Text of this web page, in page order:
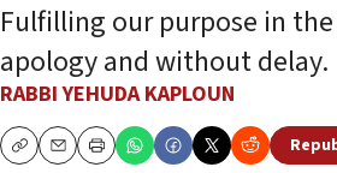
Fulfilling our purpose in
apology and without delay.
RABBI YEHUDA KAPLOUN
CopyEmailPrint